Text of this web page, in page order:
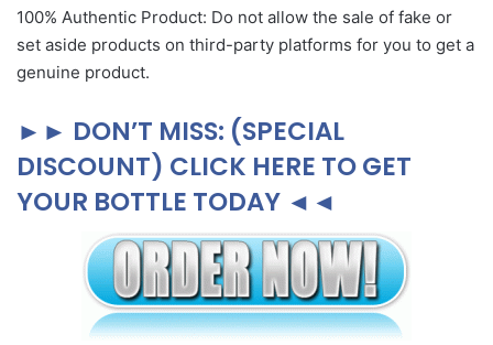
100% Authentic Product: Do not allow the sale of fake or
set aside products on third-party platforms for you to get a
genuine product.
►► DON’T MISS: (SPECIAL
DISCOUNT) CLICK HERE TO GET
YOUR BOTTLE TODAY ◄◄